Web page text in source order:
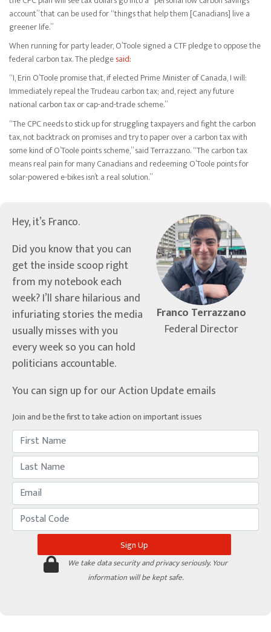
account” that can be used for “things that help them [Canadians] live a
greener life.”
When running for party leader, O’Toole signed a CTF pledge to oppose the
federal carbon tax. The pledgesaid:
“I, Erin O’Toole promise that, if elected Prime Minister of Canada, I will:
Immediately repeal the Trudeau carbon tax; and, reject any future
national carbon tax or cap-and-trade scheme.”
“The CPC needs to stick up for struggling taxpayers and fight the carbon
tax, not backtrack on promises and try to paper over a carbon tax with
some kind of O’Toole points scheme,” said Terrazzano. “The carbon tax
means real pain for many Canadians and redeeming O’Toole points for
solar-powered e-bikes isn’t a real solution.”
Franco Terrazzano
Federal Director
Hey, it’s Franco.
Did you know that you can
get the inside scoop right
from my notebook each
week? I’ll share hilarious and
infuriating stories the media
usually misses with you
every week so you can hold
politicians accountable.
You can sign up for our Action Update emails
Join and be the first to take action on important issues
We take data security and privacy seriously. Your
information will be kept safe.